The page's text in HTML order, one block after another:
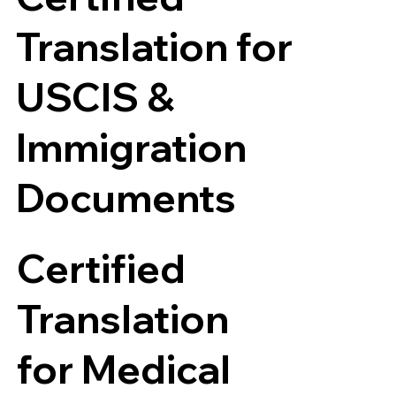
Translation for
USCIS &
Immigration
Documents
Certified
Translation
for Medical